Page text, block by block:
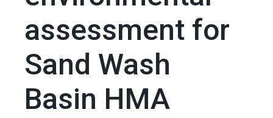
assessment for
Sand Wash
Basin HMA